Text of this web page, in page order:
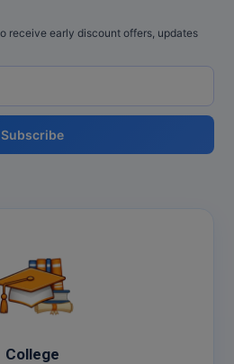
receive early discount offers, updates
Subscribe
College